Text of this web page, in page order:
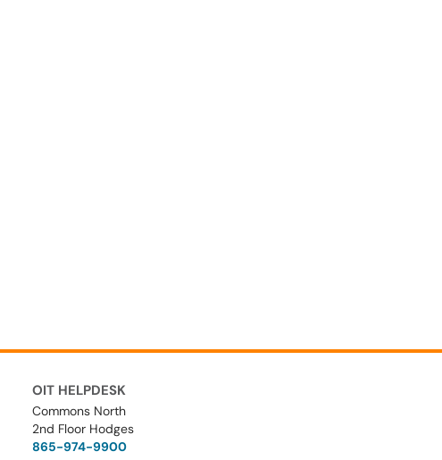
OIT HELPDESK
Commons North
2nd Floor Hodges
865-974-9900